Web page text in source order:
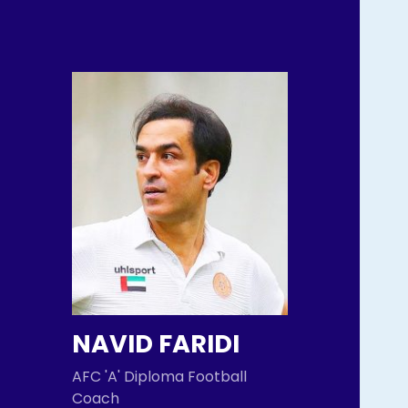
NAVID FARIDI
AFC 'A' Diploma Football
Coach